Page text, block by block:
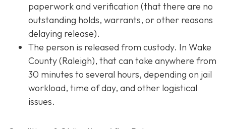
paperwork and verification (that there are no
outstanding holds, warrants, or other reasons
delaying release).
The person is released from custody. In Wake
County (Raleigh), that can take anywhere from
30 minutes to several hours, depending on jail
workload, time of day, and other logistical
issues.